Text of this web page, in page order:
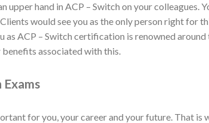
hand in ACP – Switch on your colleagues.
would see you as the only person right for
ACP – Switch certification is renowned around
associated with this.
for you, your career and your future. That is